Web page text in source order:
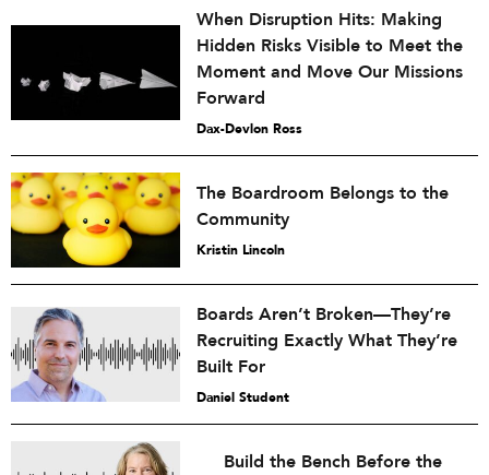
When Disruption Hits: Making
Hidden Risks Visible to Meet the
Moment and Move Our Missions
Forward
Dax-Devlon Ross
The Boardroom Belongs to the
Community
Kristin Lincoln
Boards Aren’t Broken—They’re
Recruiting Exactly What They’re
Built For
Daniel Student
Build the Bench Before the